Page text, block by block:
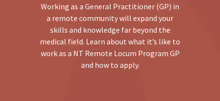
Working as a General Practitioner (GP) in
a remote community will expand your
skills and knowledge far beyond the
medical field. Learn about what it’s like to
work as a NT Remote Locum Program GP
and how to apply.